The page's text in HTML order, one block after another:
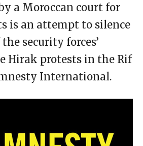
a Moroccan court for
is an attempt to silence
security forces’
Hirak protests in the Rif
International.